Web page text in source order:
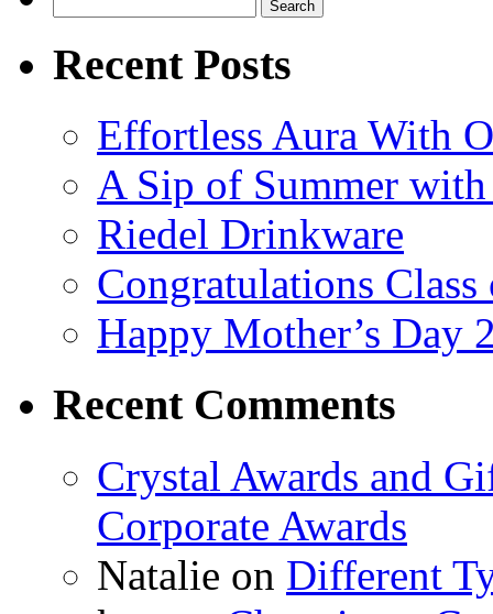
for:
Recent Posts
Effortless Aura With
A Sip of Summer
Riedel Drinkware
Congratulations
Happy Mother’s Day
Recent Comments
Crystal Awards and
Corporate Awards
Natalie on Different